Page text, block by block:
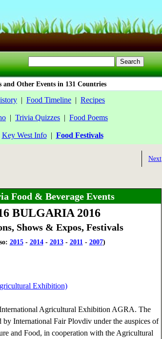
and Other Events in 131 Countries
| Food Timeline | Recipes
| Trivia Quizzes | Food Poems
Key West Info| Food Festivals
Next
Food & Beverage Events
BULGARIA 2016
Shows & Expos, Festivals
2015- 2014- 2013- 2011- 2007)
Exhibition)
Agricultural Exhibition AGRA. The
by International Fair Plovdiv under the auspices of
and Food, in cooperation with the Agricultural